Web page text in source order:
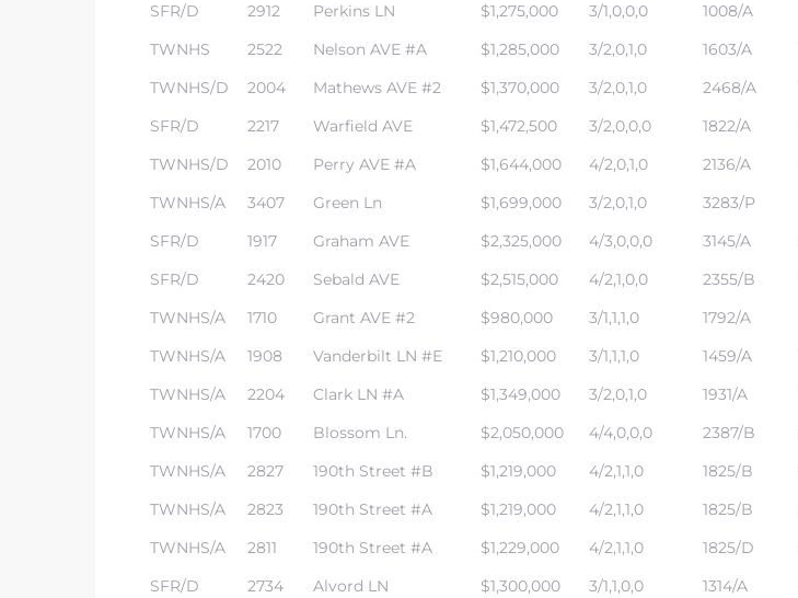
SFR/D
2912 Perkins LN $1,275,000 3/1,0,0,0 1008/A
TWNHS
2522 Nelson AVE #A $1,285,000 3/2,0,1,0 1603/A
TWNHS/D
2004 Mathews AVE #2 $1,370,000 3/2,0,1,0 2468/A
SFR/D
2217 Warfield AVE $1,472,500 3/2,0,0,0 1822/A
TWNHS/D
2010 Perry AVE #A $1,644,000 4/2,0,1,0 2136/A
TWNHS/A
3407 Green Ln $1,699,000 3/2,0,1,0 3283/P
SFR/D
1917 Graham AVE $2,325,000 4/3,0,0,0 3145/A
SFR/D
2420 Sebald AVE $2,515,000 4/2,1,0,0 2355/B
TWNHS/A
1710 Grant AVE #2 $980,000 3/1,1,1,0 1792/A
TWNHS/A
1908 Vanderbilt LN #E $1,210,000 3/1,1,1,0 1459/A
TWNHS/A
2204 Clark LN #A $1,349,000 3/2,0,1,0 1931/A
TWNHS/A
1700 Blossom Ln. $2,050,000 4/4,0,0,0 2387/B
TWNHS/A
2827 190th Street #B $1,219,000 4/2,1,1,0 1825/B
TWNHS/A
2823 190th Street #A $1,219,000 4/2,1,1,0 1825/B
TWNHS/A
2811 190th Street #A $1,229,000 4/2,1,1,0 1825/D
SFR/D
2734 Alvord LN $1,300,000 3/1,1,0,0 1314/A